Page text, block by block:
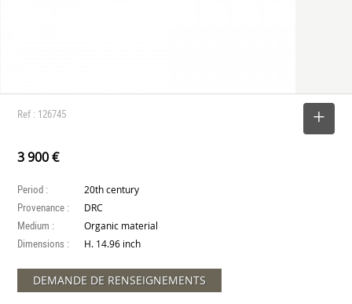
Ref : 126745
3 900 €
Period : 20th century
Provenance : DRC
Medium : Organic material
Dimensions : H. 14.96 inch
DEMANDE DE RENSEIGNEMENTS